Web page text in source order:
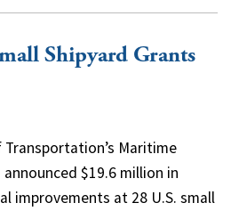
Shipyard Grants
Maritime
$19.6 million in
improvements at 28 U.S. small